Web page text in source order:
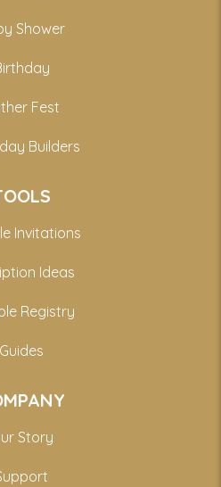
Shower
Fest
Builders
Invitations
Ideas
Registry
Guides
Story